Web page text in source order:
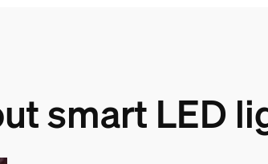
smart LED